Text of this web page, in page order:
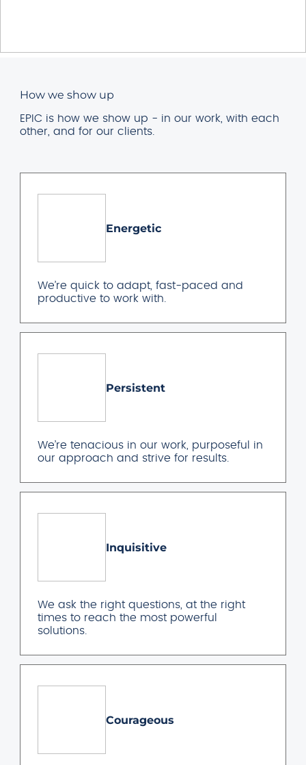
How we show up
EPIC is how we show up - in our work, with each
other, and for our clients.
Energetic
We’re quick to adapt, fast-paced and
productive to work with.
Persistent
We’re tenacious in our work, purposeful in
our approach and strive for results.
Inquisitive
We ask the right questions, at the right
times to reach the most powerful
solutions.
Courageous